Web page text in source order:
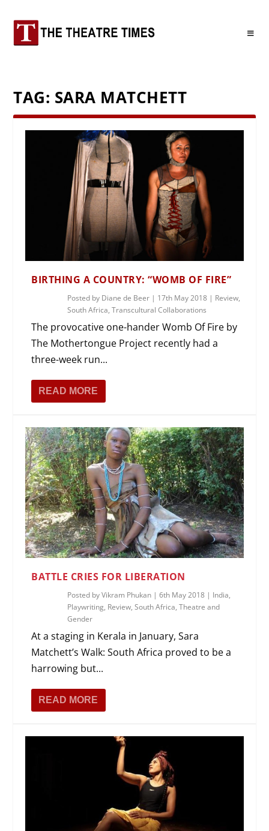
TAG: SARA MATCHETT
BIRTHING A COUNTRY: “WOMB OF FIRE”
Posted by Diane de Beer | 17th May 2018 | Review,
South Africa,Transcultural Collaborations
The provocative one-hander Womb Of Fire by
The Mothertongue Project recently had a
three-week run...
READ MORE
BATTLE CRIES FOR LIBERATION
Posted byVikram Phukan |6th May 2018 | India,
Playwriting, Review,South Africa,Theatre and
Gender
At a staging in Kerala in January, Sara
Matchett’s Walk: South Africa proved to be a
harrowing but...
READ MORE